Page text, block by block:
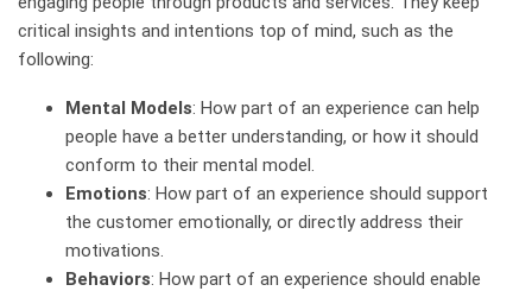
critical insights and intentions top of mind, such as the
following:
Mental Models: How part of an experience can help
people have a better understanding, or how it should
conform to their mental model.
Emotions: How part of an experience should support
the customer emotionally, or directly address their
motivations.
Behaviors: How part of an experience should enable